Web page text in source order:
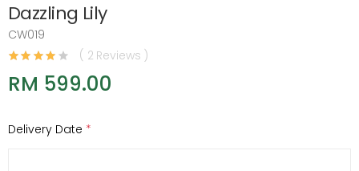
Dazzling Lily
CW019
( 2 Reviews )
RM 599.00
Delivery Date *